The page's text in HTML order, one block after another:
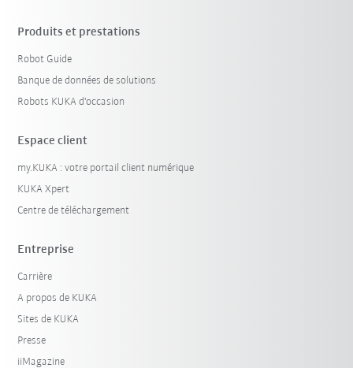
Produits et prestations
Robot Guide
Banque de données de solutions
Robots KUKA d'occasion
Espace client
my.KUKA : votre portail client numérique
KUKA Xpert
Centre de téléchargement
Entreprise
Carrière
A propos de KUKA
Sites de KUKA
Presse
iiMagazine